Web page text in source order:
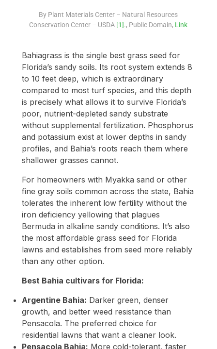
By Plant Materials Center – Natural Resources
Conservation Center – USDA [1]., Public Domain, Link
Bahiagrass is the single best grass seed for
Florida’s sandy soils. Its root system extends 8
to 10 feet deep, which is extraordinary
compared to most turf species, and this depth
is precisely what allows it to survive Florida’s
poor, nutrient-depleted sandy substrate
without supplemental fertilization. Phosphorus
and potassium exist at lower depths in sandy
profiles, and Bahia’s roots reach them where
shallower grasses cannot.
For homeowners with Myakka sand or other
fine gray soils common across the state, Bahia
tolerates the inherent low fertility without the
iron deficiency yellowing that plagues
Bermuda in alkaline sandy conditions. It’s also
the most affordable grass seed for Florida
lawns and establishes from seed more reliably
than any other option.
Best Bahia cultivars for Florida:
Argentine Bahia: Darker green, denser
growth, and better weed resistance than
Pensacola. The preferred choice for
residential lawns that want a cleaner look.
Pensacola Bahia: More cold-tolerant, faster